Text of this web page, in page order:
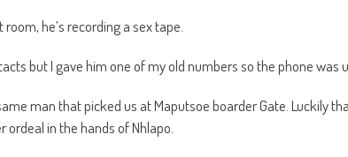
he’s recording a sex tape.
but I gave him one of my old numbers so the phone was
man that picked us at Maputsoe boarder Gate. Luckily
in the hands of Nhlapo.